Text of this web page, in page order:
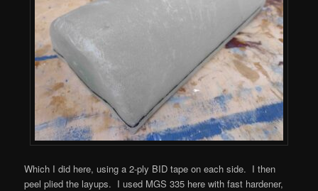
Which I did here, using a 2-ply BID tape on each side. I then
peel plied the layups. I used MGS 335 here with fast hardener,